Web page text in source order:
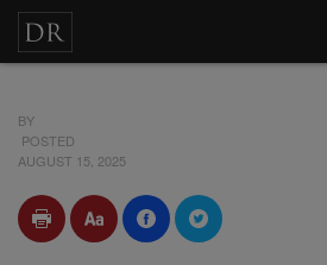
BY
POSTED
AUGUST 15, 2025